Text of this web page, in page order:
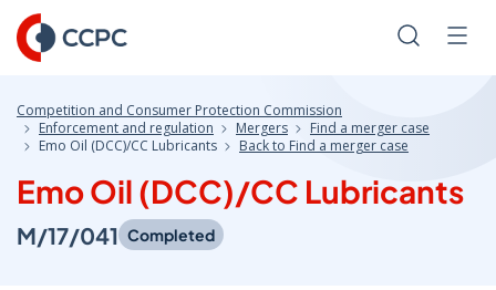
Skip
to
Content
Search
Competition and Consumer Protection Commission
Enforcement and regulation
Mergers
Find a merger case
Emo Oil (DCC)/CC Lubricants
Back to Find a merger case
Emo Oil (DCC)/CC Lubricants
M/17/041 Completed